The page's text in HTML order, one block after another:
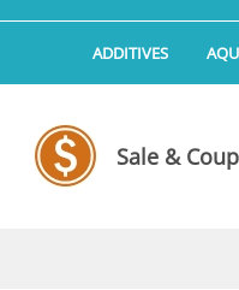
ADDITIVES
Additives,
Sale &